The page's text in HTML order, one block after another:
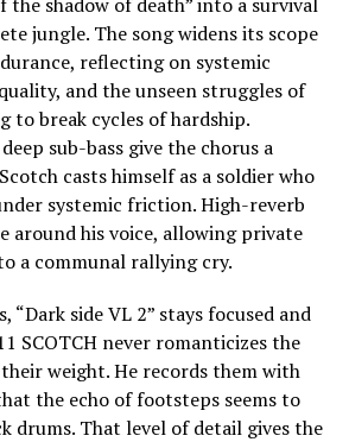
jungle. The song widens its scope
reflecting on systemic
and the unseen struggles of
to break cycles of hardship.
sub-bass give the chorus a
casts himself as a soldier who
systemic friction. High-reverb
around his voice, allowing private
a communal rallying cry.
“Dark side VL 2” stays focused and
SCOTCH never romanticizes the
weight. He records them with
the echo of footsteps seems to
drums. That level of detail gives the